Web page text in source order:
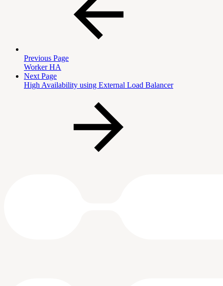
Previous Page
Worker HA
Next Page
High Availability using External Load Balancer